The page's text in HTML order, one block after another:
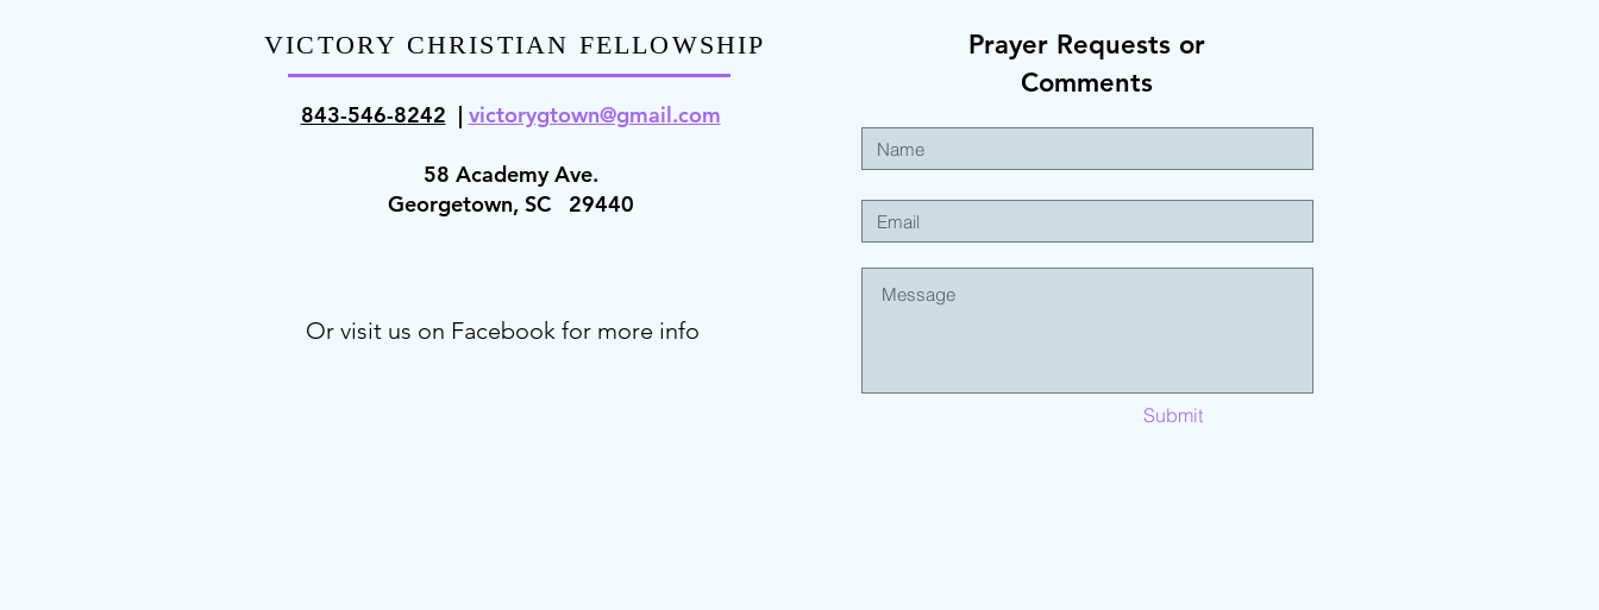
VICTORY CHRISTIAN FELLOWSHIP
843-546-8242 | victorygtown@gmail.com
58 Academy Ave.
Georgetown, SC 29440
Or visit us on Facebook for more info
Prayer Requests or
Comments
Submit